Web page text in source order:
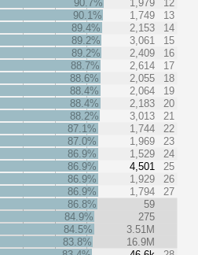
90.7%
1,979
12
90.1%
1,749
13
89.4%
2,153
14
89.2%
3,061
15
89.2%
2,409
16
88.7%
2,614
17
88.6%
2,055
18
88.4%
2,064
19
88.4%
2,183
20
88.2%
3,013
21
87.1%
1,744
22
87.0%
1,969
23
86.9%
1,529
24
86.9%
4,501
25
86.9%
1,929
26
86.9%
1,794
27
86.8%
59
84.9%
275
84.5%
3.51M
83.8%
16.9M